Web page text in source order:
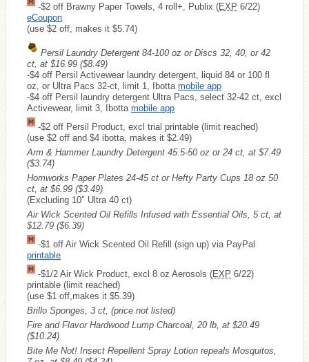
-$2 off Brawny Paper Towels, 4 roll+, Publix (EXP 6/22)
eCoupon
(use $2 off, makes it $5.74)
Persil Laundry Detergent 84-100 oz or Discs 32, 40, or 42
ct, at $16.99 ($8.49)
-$4 off Persil Activewear laundry detergent, liquid 84 or 100 fl
oz, or Ultra Pacs 32-ct, limit 1, Ibotta mobile app
-$4 off Persil laundry detergent Ultra Pacs, select 32-42 ct, excl
Activewear, limit 3, Ibotta mobile app
-$2 off Persil Product, excl trial printable (limit reached)
(use $2 off and $4 ibotta, makes it $2.49)
Arm & Hammer Laundry Detergent 45.5-50 oz or 24 ct, at $7.49
($3.74)
Homworks Paper Plates 24-45 ct or Hefty Party Cups 18 oz 50
ct, at $6.99 ($3.49)
(Excluding 10″ Ultra 40 ct)
Air Wick Scented Oil Refills Infused with Essential Oils, 5 ct, at
$12.79 ($6.39)
-$1 off Air Wick Scented Oil Refill (sign up) via PayPal
printable
-$1/2 Air Wick Product, excl 8 oz Aerosols (EXP 6/22)
printable (limit reached)
(use $1 off,makes it $5.39)
Brillo Sponges, 3 ct, (price not listed)
Fire and Flavor Hardwood Lump Charcoal, 20 lb, at $20.49
($10.24)
Bite Me Not! Insect Repellent Spray Lotion repeals Mosquitos,